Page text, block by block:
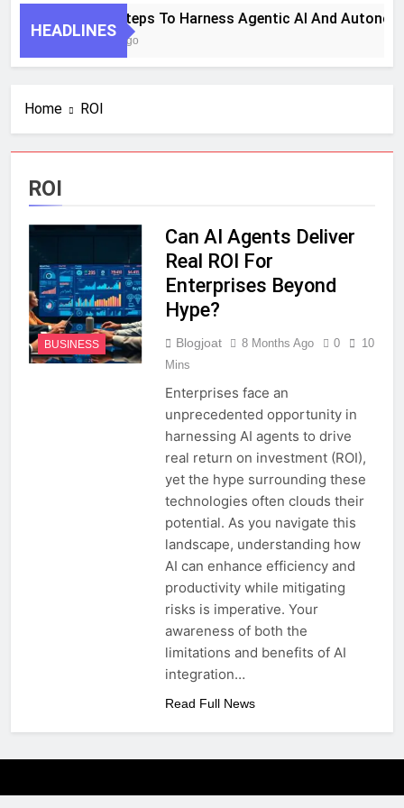
HEADLINES
7 Key Steps To Harness Agentic AI And
1 Month Ago
Home ROI
ROI
BUSINESS
Can AI Agents Deliver
Real ROI For
Enterprises Beyond
Hype?
Blogjoat 8 Months Ago 0
10
Mins
Enterprises face an
unprecedented opportunity in
harnessing AI agents to drive
real return on investment (ROI),
yet the hype surrounding these
technologies often clouds their
potential. As you navigate this
landscape, understanding how
AI can enhance efficiency and
productivity while mitigating
risks is imperative. Your
awareness of both the
limitations and benefits of AI
integration…
Read Full News